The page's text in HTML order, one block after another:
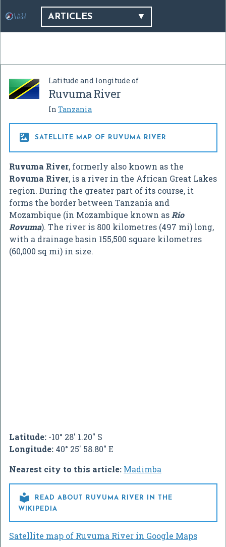
ARTICLES
Latitude and longitude of
Ruvuma River
In Tanzania
 SATELLITE MAP OF RUVUMA RIVER
Ruvuma River, formerly also known as the
Rovuma River, is a river in the African Great Lakes
region. During the greater part of its course, it
forms the border between Tanzania and
Mozambique (in Mozambique known as Rio
Rovuma). The river is 800 kilometres (497 mi) long,
with a drainage basin 155,500 square kilometres
(60,000 sq mi) in size.
Latitude: -10° 28' 1.20" S
Longitude: 40° 25' 58.80" E
Nearest city to this article: Madimba

READ ABOUT RUVUMA RIVER IN THE
WIKIPEDIA
Satellite map of Ruvuma River in Google Maps